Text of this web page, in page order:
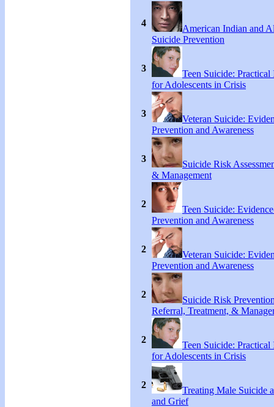
4
American Indian and
Suicide Prevention
3
Teen Suicide: Practical
for Adolescents in Crisis
3
Veteran Suicide:
Prevention and Awareness
3
Suicide Risk
& Management
2
Teen Suicide:
Prevention and Awareness
2
Veteran Suicide:
Prevention and Awareness
2
Suicide Risk
Referral, Treatment, &
2
Teen Suicide: Practical
for Adolescents in Crisis
2
Treating Male Suicide
and Grief